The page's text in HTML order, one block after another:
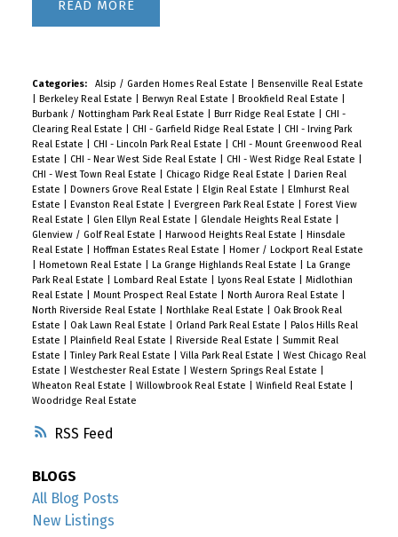
RSS
READ
Categories: Alsip / Garden Homes Real Estate
Bensenville Real Estate
Berkeley Real Estate Berwyn Real Estate Brookfield Real Estate
Burbank / Nottingham Park Real Estate
Burr Ridge Real Estate
CHI -
Clearing Real Estate
CHI - Garfield Ridge Real Estate
CHI - Irving Park
Real Estate
CHI - Lincoln Park Real Estate
CHI - Mount Greenwood Real
Estate
CHI - Near West Side Real Estate CHI - West Ridge Real Estate
CHI - West Town Real Estate
Chicago Ridge Real Estate
Darien Real
Estate
Downers Grove Real Estate Elgin Real Estate
Elmhurst Real
Estate
Evanston Real Estate Evergreen Park Real Estate
Forest View
Real Estate
Glen Ellyn Real Estate Glendale Heights Real Estate
Glenview / Golf Real Estate
Harwood Heights Real Estate
Hinsdale
Real Estate
Hoffman Estates Real Estate
Homer / Lockport Real Estate
Hometown Real Estate La Grange Highlands Real Estate
La Grange
Park Real Estate
Lombard Real Estate Lyons Real Estate
Midlothian
Real Estate
Mount Prospect Real Estate North Aurora Real Estate
North Riverside Real Estate
Northlake Real Estate
Oak Brook Real
Estate
Oak Lawn Real Estate Orland Park Real Estate
Palos Hills Real
Estate
Plainfield Real Estate Riverside Real Estate
Summit Real
Estate
|Tinley Park Real Estate Villa Park Real Estate
West Chicago Real
Estate
Westchester Real Estate Western Springs Real Estate
Wheaton Real Estate
Willowbrook Real Estate Winfield Real Estate
Woodridge Real Estate
BLOGS
All Blog Posts
New Listings